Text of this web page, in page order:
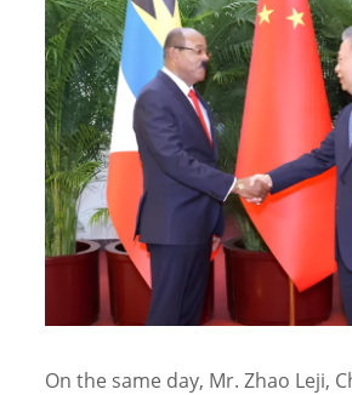
On the same day, Mr. Zhao Leji,